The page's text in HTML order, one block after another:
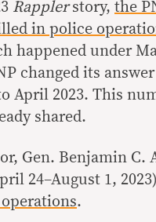
Rapplerstory, the
in police
happened under
changed its
April 2023. This
shared.
Gen. Benjamin
24–August 1, 2023)
.